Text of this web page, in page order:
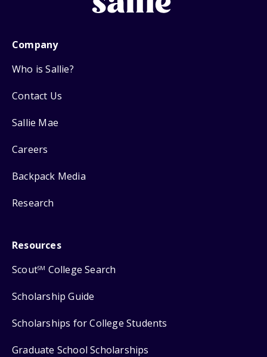
Company
Who is Sallie?
Contact Us
Sallie Mae
Careers
Backpack Media
Research
Resources
ScoutSM College Search
Scholarship Guide
Scholarships for College Students
Graduate School Scholarships